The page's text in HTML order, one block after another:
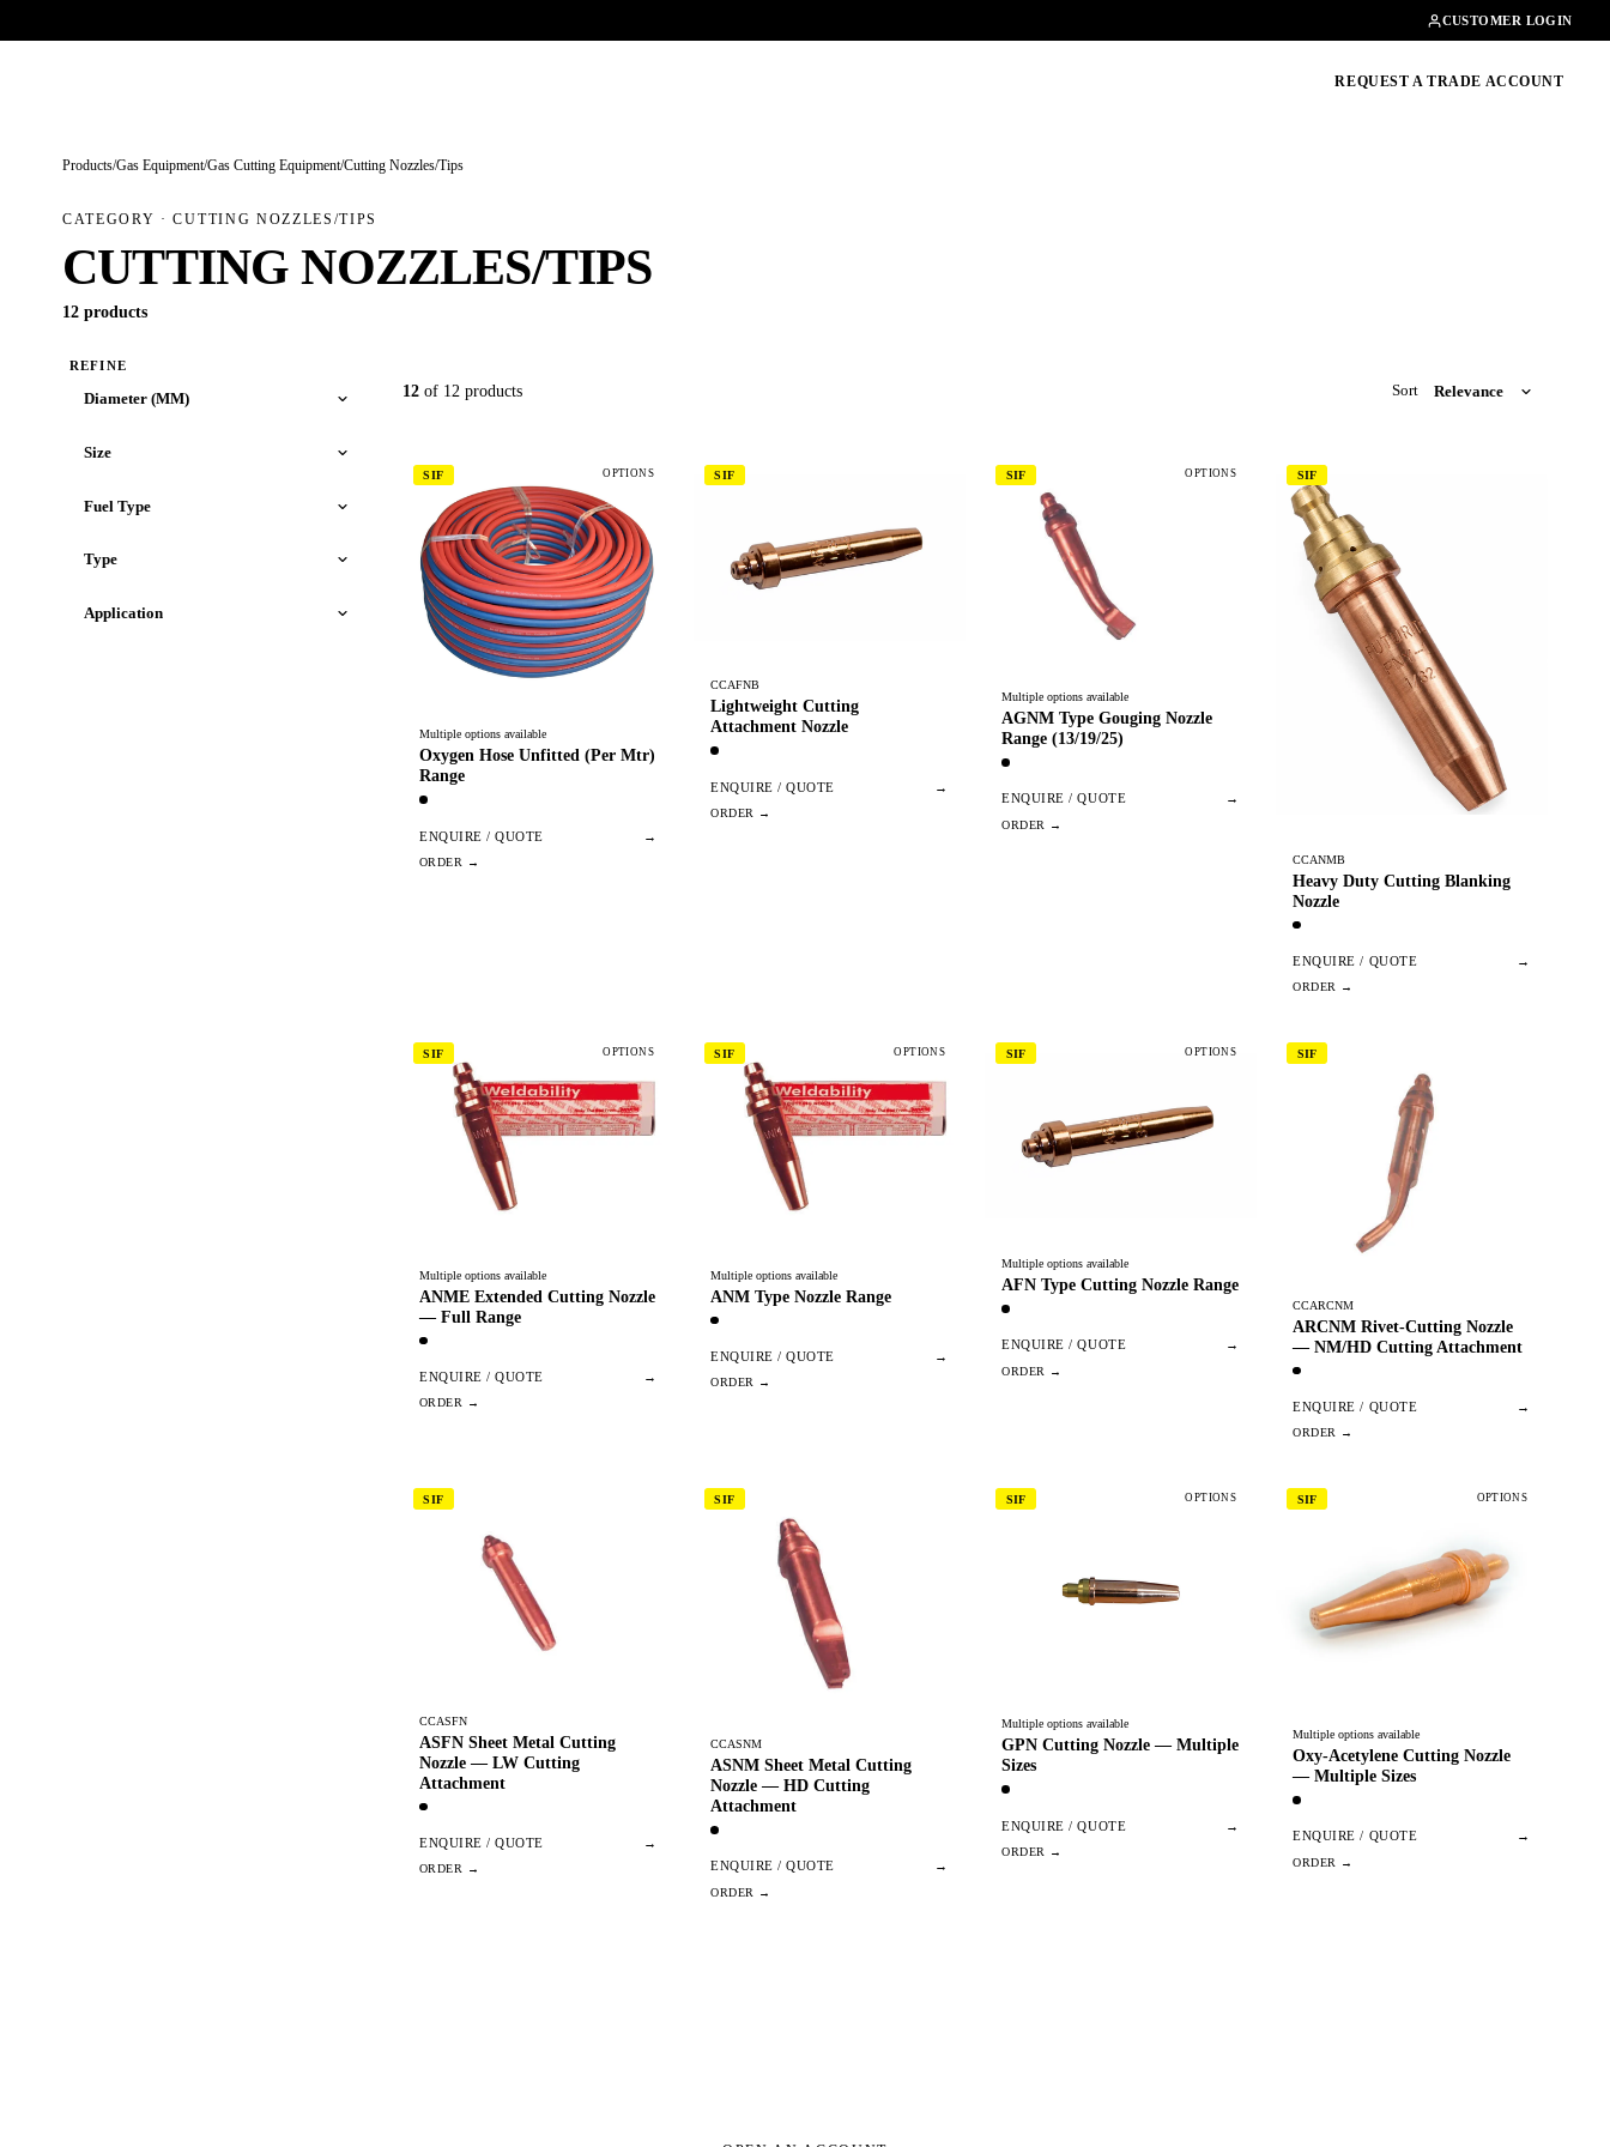
CUSTOMER LOGIN
REQUEST A TRADE ACCOUNT
Products/Gas Equipment/Gas Cutting Equipment/Cutting Nozzles/Tips
CATEGORY · CUTTING NOZZLES/TIPS
CUTTING NOZZLES/TIPS
12 products
REFINE
Diameter (MM)
Size
Fuel Type
Type
Application
12of 12 products Sort
SIF OPTIONS
Multiple options available
Oxygen Hose Unfitted (Per Mtr)
Range
ENQUIRE / QUOTE →
SIF
CCAFNB
Lightweight Cutting
Attachment Nozzle
ENQUIRE / QUOTE →
SIF OPTIONS
Multiple options available
AGNM Type Gouging Nozzle
Range (13/19/25)
ENQUIRE / QUOTE →
SIF
CCANMB
Heavy Duty Cutting Blanking
Nozzle
ENQUIRE / QUOTE →
SIF OPTIONS
Multiple options available
ANME Extended Cutting Nozzle
— Full Range
ENQUIRE / QUOTE →
SIF OPTIONS
Multiple options available
ANM Type Nozzle Range
ENQUIRE / QUOTE →
SIF OPTIONS
Multiple options available
AFN Type Cutting Nozzle Range
ENQUIRE / QUOTE →
SIF
CCARCNM
ARCNM Rivet-Cutting Nozzle
— NM/HD Cutting Attachment
ENQUIRE / QUOTE →
SIF
CCASFN
ASFN Sheet Metal Cutting
Nozzle — LW Cutting
Attachment
ENQUIRE / QUOTE →
SIF
CCASNM
ASNM Sheet Metal Cutting
Nozzle — HD Cutting
Attachment
ENQUIRE / QUOTE →
SIF OPTIONS
Multiple options available
GPN Cutting Nozzle — Multiple
Sizes
ENQUIRE / QUOTE →
SIF OPTIONS
Multiple options available
Oxy-Acetylene Cutting Nozzle
— Multiple Sizes
ENQUIRE / QUOTE →